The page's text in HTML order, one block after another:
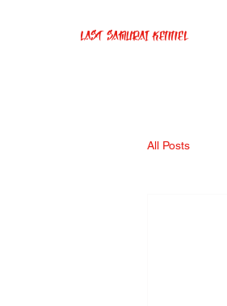
Last Samurai Kennel
All Posts